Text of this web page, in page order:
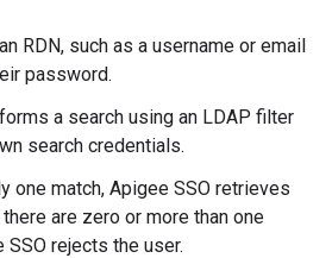
RDN, such as a username or email
password.
a search using an LDAP filter
search credentials.
one match, Apigee SSO retrieves
are zero or more than one
SSO rejects the user.